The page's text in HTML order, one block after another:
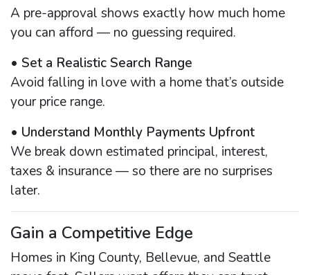
A pre-approval shows exactly how much home
you can afford — no guessing required.
• Set a Realistic Search Range
Avoid falling in love with a home that’s outside
your price range.
• Understand Monthly Payments Upfront
We break down estimated principal, interest,
taxes & insurance — so there are no surprises
later.
Gain a Competitive Edge
Homes in King County, Bellevue, and Seattle